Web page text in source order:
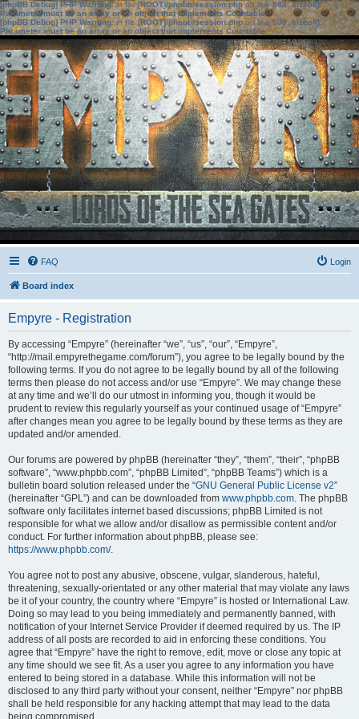
[phpBB Debug] PHP Warning: in file[ROOT]/phpbb/session.phpon line583:sizeof():
Parameter must be an array or an object that implements Countable
[phpBB Debug] PHP Warning: in file[ROOT]/phpbb/session.phpon line639: sizeof():
Parameter must be an array or an object that implements Countable
FAQ Login
Board index
Empyre - Registration
By accessing “Empyre” (hereinafter “we”, “us”, “our”, “Empyre”,
“http://mail.empyrethegame.com/forum”), you agree to be legally bound by the
following terms. If you do not agree to be legally bound by all of the following
terms then please do not access and/or use “Empyre”. We may change these
at any time and we’ll do our utmost in informing you, though it would be
prudent to review this regularly yourself as your continued usage of “Empyre”
after changes mean you agree to be legally bound by these terms as they are
updated and/or amended.
Our forums are powered by phpBB (hereinafter “they”, “them”, “their”, “phpBB
software”, “www.phpbb.com”, “phpBB Limited”, “phpBB Teams”) which is a
bulletin board solution released under the “GNU General Public License v2”
(hereinafter “GPL”) and can be downloaded from www.phpbb.com. The phpBB
software only facilitates internet based discussions; phpBB Limited is not
responsible for what we allow and/or disallow as permissible content and/or
conduct. For further information about phpBB, please see:
https://www.phpbb.com/.
You agree not to post any abusive, obscene, vulgar, slanderous, hateful,
threatening, sexually-orientated or any other material that may violate any laws
be it of your country, the country where “Empyre” is hosted or International Law.
Doing so may lead to you being immediately and permanently banned, with
notification of your Internet Service Provider if deemed required by us. The IP
address of all posts are recorded to aid in enforcing these conditions. You
agree that “Empyre” have the right to remove, edit, move or close any topic at
any time should we see fit. As a user you agree to any information you have
entered to being stored in a database. While this information will not be
disclosed to any third party without your consent, neither “Empyre” nor phpBB
shall be held responsible for any hacking attempt that may lead to the data
being compromised.